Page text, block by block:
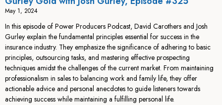
May 1, 2024
In this episode of Power Producers Podcast, David Carothers and Josh
Gurley explain the fundamental principles essential for success in the
insurance industry. They emphasize the significance of adhering to basic
principles, outsourcing tasks, and mastering effective prospecting
techniques amidst the challenges of the current market. From maintaining
professionalism in sales to balancing work and family life, they offer
actionable advice and personal anecdotes to guide listeners towards
achieving success while maintaining a fulfilling personal life.